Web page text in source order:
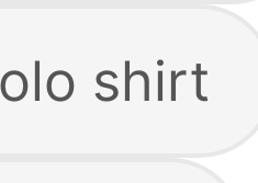
shirt